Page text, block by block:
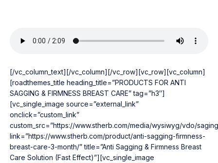
[/vc_column_text][/vc_column][/vc_row][vc_row][vc_column]
[roadthemes_title heading_title=”PRODUCTS FOR ANTI
SAGGING & FIRMNESS BREAST CARE” tag=”h3″]
[vc_single_image source=”external_link”
onclick=”custom_link”
custom_src=”https://www.stherb.com/media/wysiwyg/vdo/
link=”https://www.stherb.com/product/anti-sagging-firmness-
breast-care-3-month/” title=”Anti Sagging & Firmness Breast
Care Solution (Fast Effect)”][vc_single_image